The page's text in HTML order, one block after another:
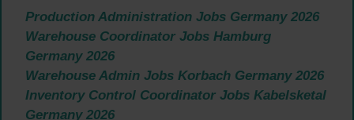
Production Administration Jobs Germany 2026
Warehouse Coordinator Jobs Hamburg
Germany 2026
Warehouse Admin Jobs Korbach Germany 2026
Inventory Control Coordinator Jobs Kabelsketal
Germany 2026